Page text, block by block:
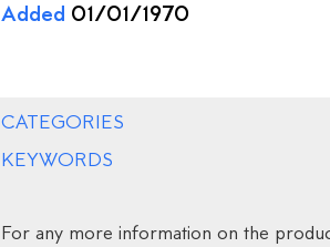
Added 01/01/1970
CATEGORIES
KEYWORDS
For any more information on the